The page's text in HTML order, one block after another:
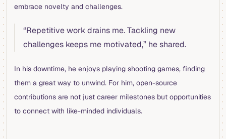
embrace novelty and challenges.
“Repetitive work drains me. Tackling new
challenges keeps me motivated,” he shared.
In his downtime, he enjoys playing shooting games, finding
them a great way to unwind. For him, open-source
contributions are not just career milestones but opportunities
to connect with like-minded individuals.